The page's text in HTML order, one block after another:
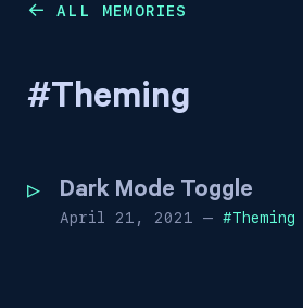
← ALL MEMORIES
# Theming
Dark Mode Toggle
April 21, 2021 — #Theming